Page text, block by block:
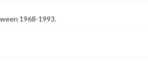
1968-1993.